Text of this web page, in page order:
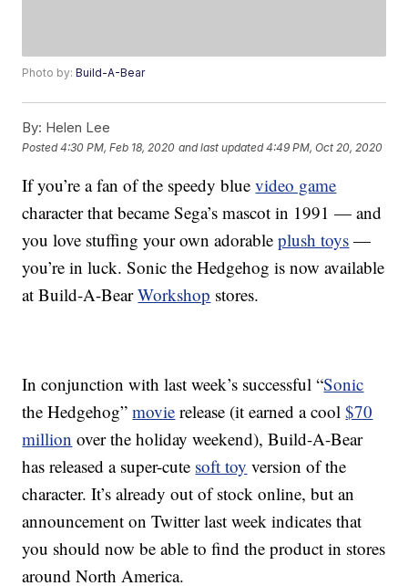
Photo by:Build-A-Bear
By: Helen Lee
Posted4:30 PM, Feb 18, 2020 and last updated 4:49 PM, Oct 20, 2020
If you’re a fan of the speedy bluevideo game
character that became Sega’s mascot in 1991 — and
you love stuffing your own adorableplush toys —
you’re in luck. Sonic the Hedgehog is now available
at Build-A-BearWorkshop stores.
In conjunction with last week’s successful “Sonic
the Hedgehog”movie release (it earned a cool$70
million over the holiday weekend), Build-A-Bear
has released a super-cute soft toy version of the
character. It’s already out of stock online, but an
announcement on Twitter last week indicates that
you should now be able to find the product in stores
around North America.